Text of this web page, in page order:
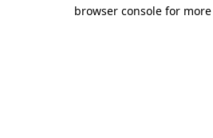
browser console for